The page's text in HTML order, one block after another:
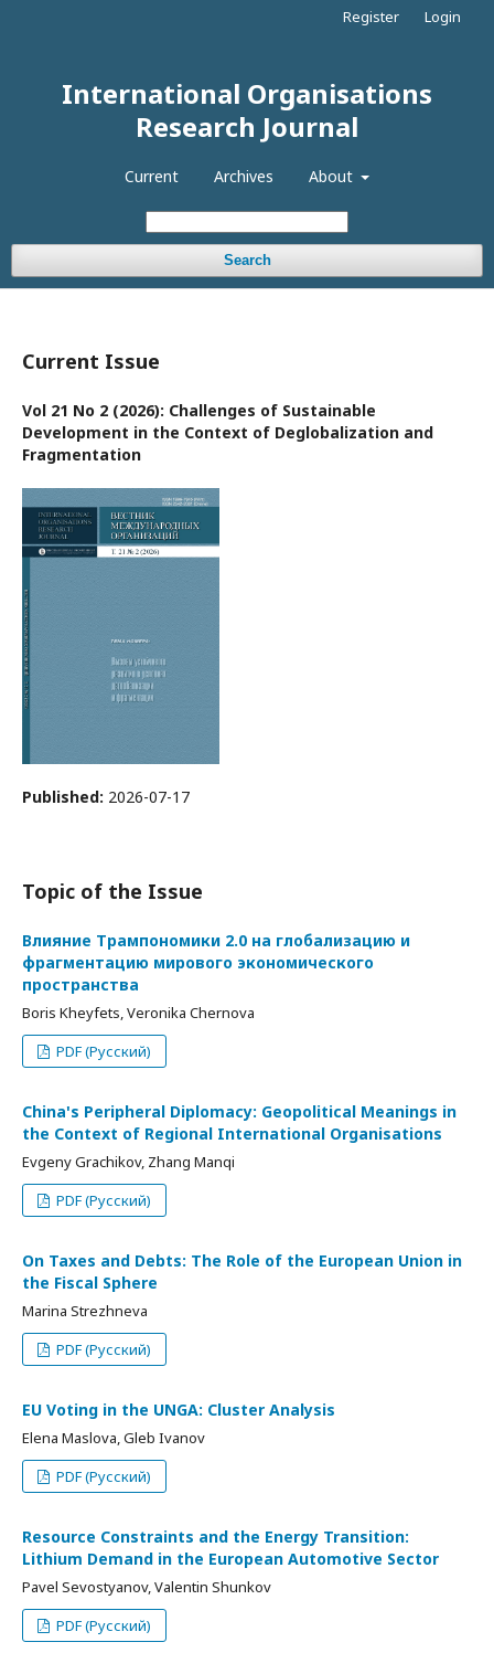
International Organisations
Research Journal
Current Archives About
Search
Register Login
Current Issue
Vol 21 No 2 (2026): Challenges of Sustainable
Development in the Context of Deglobalization and
Fragmentation
Published: 2026-07-17
Topic of the Issue
Влияние Трампономики 2.0 на глобализацию и
фрагментацию мирового экономического
пространства
Boris Kheyfets, Veronika Chernova
PDF (Русский)
China's Peripheral Diplomacy: Geopolitical Meanings in
the Context of Regional International Organisations
Evgeny Grachikov, Zhang Manqi
PDF (Русский)
On Taxes and Debts: The Role of the European Union in
the Fiscal Sphere
Marina Strezhneva
PDF (Русский)
EU Voting in the UNGA: Cluster Analysis
Elena Maslova, Gleb Ivanov
PDF (Русский)
Resource Constraints and the Energy Transition:
Lithium Demand in the European Automotive Sector
Pavel Sevostyanov, Valentin Shunkov
PDF (Русский)